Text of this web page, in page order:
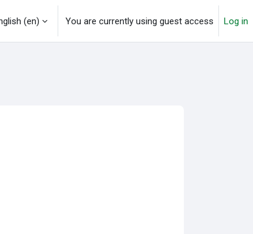
‎(en)‎ You are currently using guest access Log in